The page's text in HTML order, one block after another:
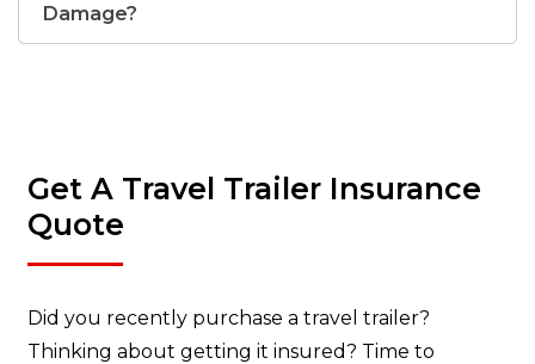
Damage?
Get A Travel Trailer Insurance
Quote
Did you recently purchase a travel trailer?
Thinking about getting it insured? Time to